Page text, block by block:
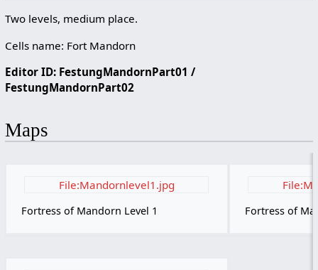
Two levels, medium place.
Cells name: Fort Mandorn
Editor ID: FestungMandornPart01 /
FestungMandornPart02
Maps
File:Mandornlevel1.jpg
Fortress of Mandorn Level 1 Fortress of